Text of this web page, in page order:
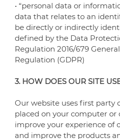
• “personal data or
data that relates to an
be directly or indirectly
defined by the Data
Regulation 2016/679
Regulation (GDPR)
3. HOW DOES OUR SITE
Our website uses first party
placed on your computer or
improve your experience of
and improve the products